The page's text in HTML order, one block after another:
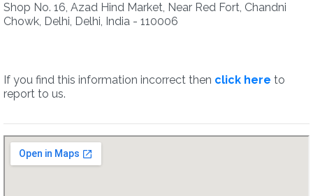
Shop No. 16, Azad Hind Market, Near Red Fort, Chandni
Chowk, Delhi, Delhi, India - 110006
If you find this information incorrect then click here to
report to us.